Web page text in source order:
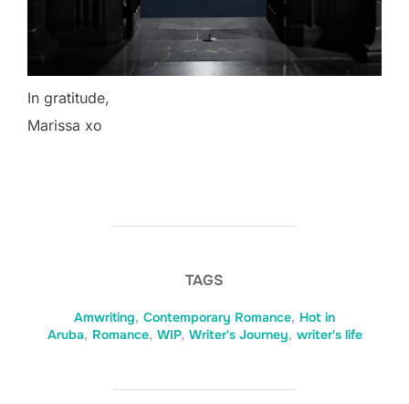
In gratitude,
Marissa xo
TAGS
Amwriting, Contemporary Romance, Hot in
Aruba, Romance, WIP, Writer's Journey, writer's life